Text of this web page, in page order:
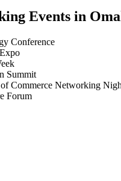
Events in
Conference
Summit
Commerce Networking
Forum